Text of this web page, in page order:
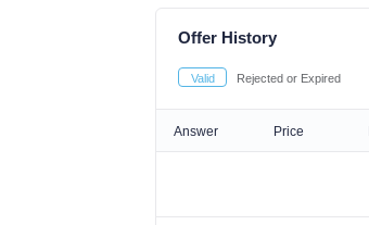
Offer History
Valid Rejected or Expired
Answer Price